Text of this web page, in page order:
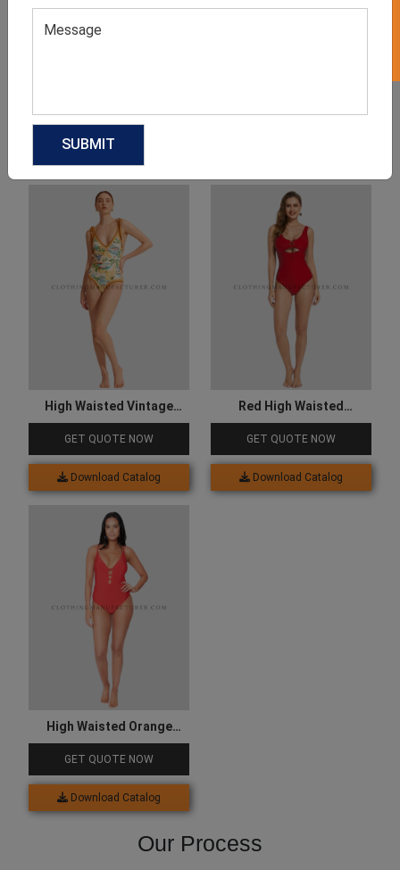
Related products
High Waisted Vintage
Swimsuit
GET QUOTE NOW
Download Catalog
Red High Waisted
Swimsuit
GET QUOTE NOW
Download Catalog
High Waisted Orange
Swimsuit
GET QUOTE NOW
Download Catalog
Our Process